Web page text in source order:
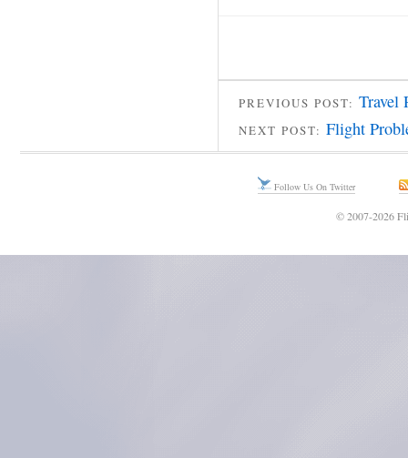
PREVIOUS POST: Travel
NEXT POST: Flight
Follow Us On Twitter
© 2007-2026